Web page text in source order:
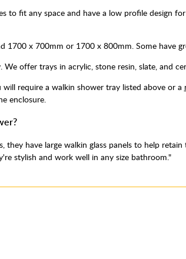
fit any space and have a low profile design
x 700mm or 1700 x 800mm. Some have
offer trays in acrylic, stone resin, slate, and
require a walkin shower tray listed above or a
enclosure.
have large walkin glass panels to help
stylish and work well in any size bathroom."